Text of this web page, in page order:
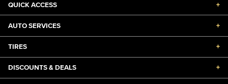
QUICK ACCESS +
AUTO SERVICES +
TIRES +
DISCOUNTS & DEALS +